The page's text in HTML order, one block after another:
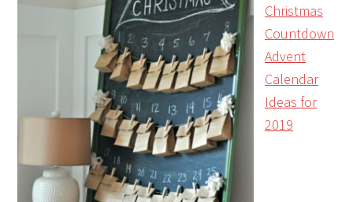
Christmas
Countdown
Advent
Calendar
Ideas for
2019